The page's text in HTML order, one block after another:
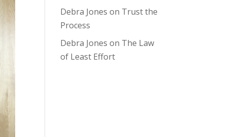
Debra Jones on Trust the
Process
Debra Jones on The Law
of Least Effort